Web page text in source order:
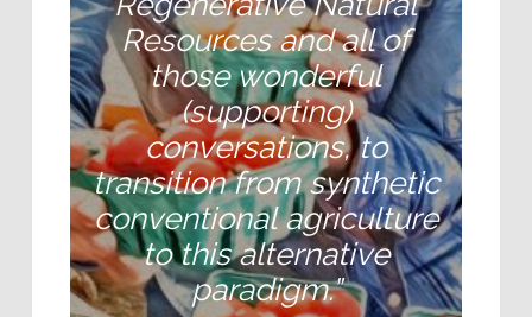
Resources and all of
those wonderful
(supporting)
conversations, to
transition from synthetic
conventional agriculture
to this alternative
paradigm.”